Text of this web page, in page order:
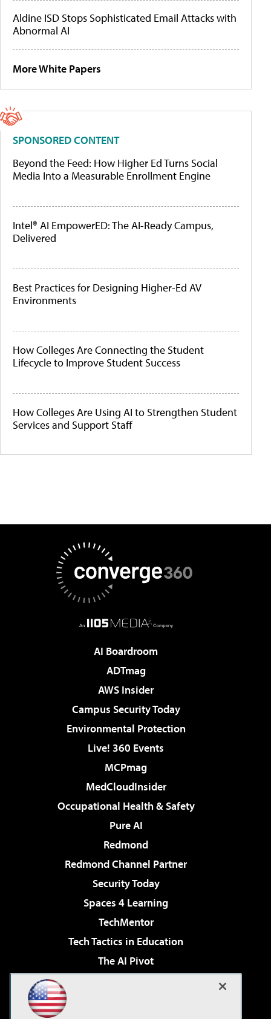
Aldine ISD Stops Sophisticated Email Attacks with
Abnormal AI
More White Papers
SPONSORED CONTENT
Beyond the Feed: How Higher Ed Turns Social
Media Into a Measurable Enrollment Engine
Intel® AI EmpowerED: The AI-Ready Campus,
Delivered
Best Practices for Designing Higher-Ed AV
Environments
How Colleges Are Connecting the Student
Lifecycle to Improve Student Success
How Colleges Are Using AI to Strengthen Student
Services and Support Staff
AI Boardroom
ADTmag
AWS Insider
Campus Security Today
Environmental Protection
Live! 360 Events
MCPmag
MedCloudInsider
Occupational Health & Safety
Pure AI
Redmond
Redmond Channel Partner
Security Today
Spaces 4 Learning
TechMentor
Tech Tactics in Education
The AI Pivot
Virtualization & Cloud Review